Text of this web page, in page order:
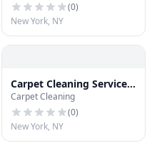
(0)
New York, NY
Carpet Cleaning Service
NY
Carpet Cleaning
(0)
New York, NY